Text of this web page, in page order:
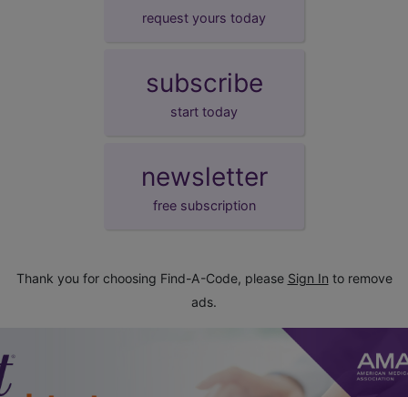
request yours today
subscribe
start today
newsletter
free subscription
Thank you for choosing Find-A-Code, please Sign In to remove
ads.